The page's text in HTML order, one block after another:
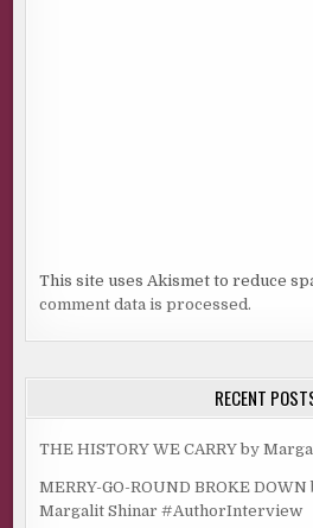
This site uses Akismet to reduce
comment data is processed.
RECENT
THE HISTORY WE CARRY by
MERRY-GO-ROUND BROKE
Margalit Shinar #AuthorInterview